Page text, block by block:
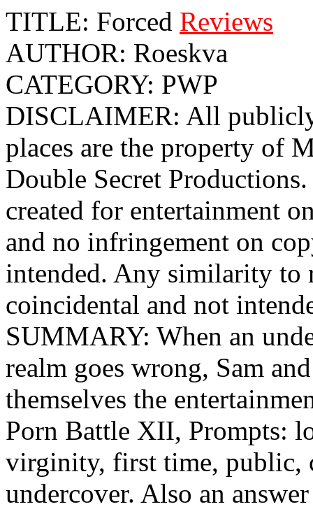
TITLE: Forced Reviews
AUTHOR: Roeskva
CATEGORY: PWP
DISCLAIMER: All publicly
places are the property of
Double Secret
created for entertainment
and no infringement on
intended. Any similarity to
coincidental and not
SUMMARY: When an
realm goes wrong, Sam
themselves the
Porn Battle XII, Prompts:
virginity, first time, public,
undercover. Also an